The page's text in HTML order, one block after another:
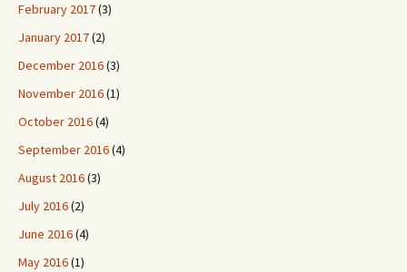
February 2017(3)
January 2017(2)
December 2016(3)
November 2016(1)
October 2016(4)
September 2016(4)
August 2016(3)
July 2016(2)
June 2016(4)
May 2016(1)